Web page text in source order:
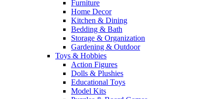
Furniture
Home Decor
Kitchen & Dining
Bedding & Bath
Storage & Organization
Gardening & Outdoor
Toys & Hobbies
Action Figures
Dolls & Plushies
Educational Toys
Model Kits